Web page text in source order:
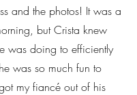
and the photos! It was a
but Crista knew
was doing to efficiently
was so much fun to
my fiancé out of his